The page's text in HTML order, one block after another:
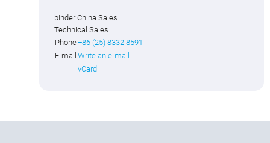
binder China Sales
Technical Sales
Phone+86 (25) 8332 8591
E-mail Write an e-mail
vCard